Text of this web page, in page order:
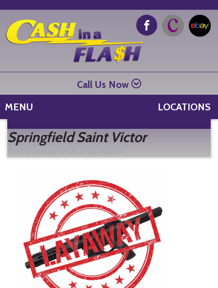
Call Us Now
LOCATIONS
MENU
Springfield Saint Victor